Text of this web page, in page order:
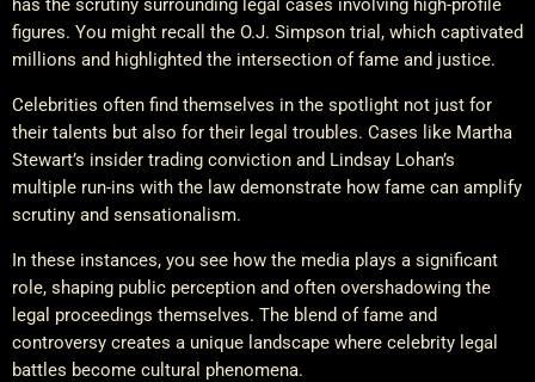
has the scrutiny surrounding legal cases involving high-profile
figures. You might recall the O.J. Simpson trial, which captivated
millions and highlighted the intersection of fame and justice.
Celebrities often find themselves in the spotlight not just for
their talents but also for their legal troubles. Cases like Martha
Stewart’s insider trading conviction and Lindsay Lohan’s
multiple run-ins with the law demonstrate how fame can amplify
scrutiny and sensationalism.
In these instances, you see how the media plays a significant
role, shaping public perception and often overshadowing the
legal proceedings themselves. The blend of fame and
controversy creates a unique landscape where celebrity legal
battles become cultural phenomena.